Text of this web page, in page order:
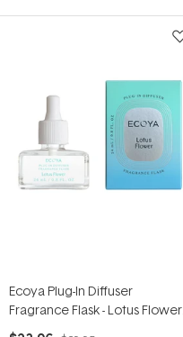
Ecoya Plug-In Diffuser
Fragrance Flask - Lotus Flower
24ml